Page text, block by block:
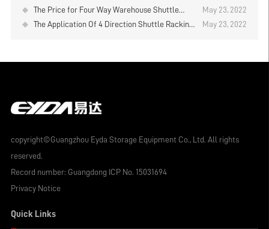
Rack is Popular?
The Price for Four Way Warehouse Shuttle
Rack
May 23, 2022
The Application Of 4 Direction Shuttle Racking
May 23, 2022
copyright©Guangzhou Eyda Storage Equipment Co., Ltd. All rights
reserved.
Record number: Guangdong ICP No. 15031694
Privacy Notice
Quick Links